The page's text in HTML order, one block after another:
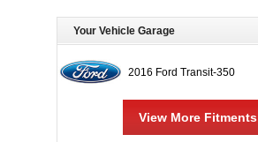
Your Vehicle Garage
2016 Ford Transit-350
View More Fitments